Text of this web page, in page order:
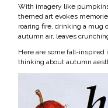
With imagery like
themed art evokes
roaring fire, drinking a mug
autumn air, leaves
Here are some fall-inspired
thinking about autumn